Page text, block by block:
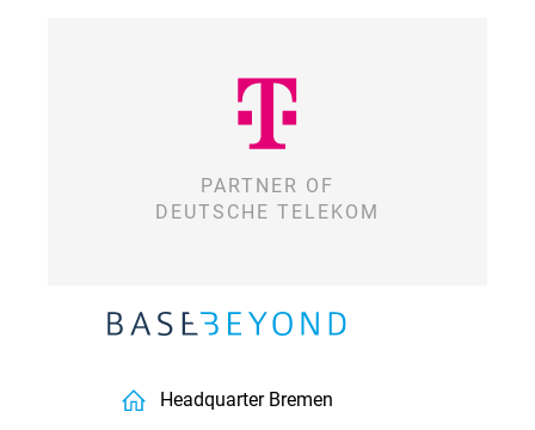
PARTNER OF
DEUTSCHE TELEKOM
Headquarter Bremen